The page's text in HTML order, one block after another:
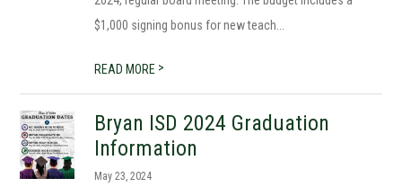
$1,000 signing bonus for new teach...
READ MORE >
Bryan ISD 2024 Graduation
Information
May 23, 2024